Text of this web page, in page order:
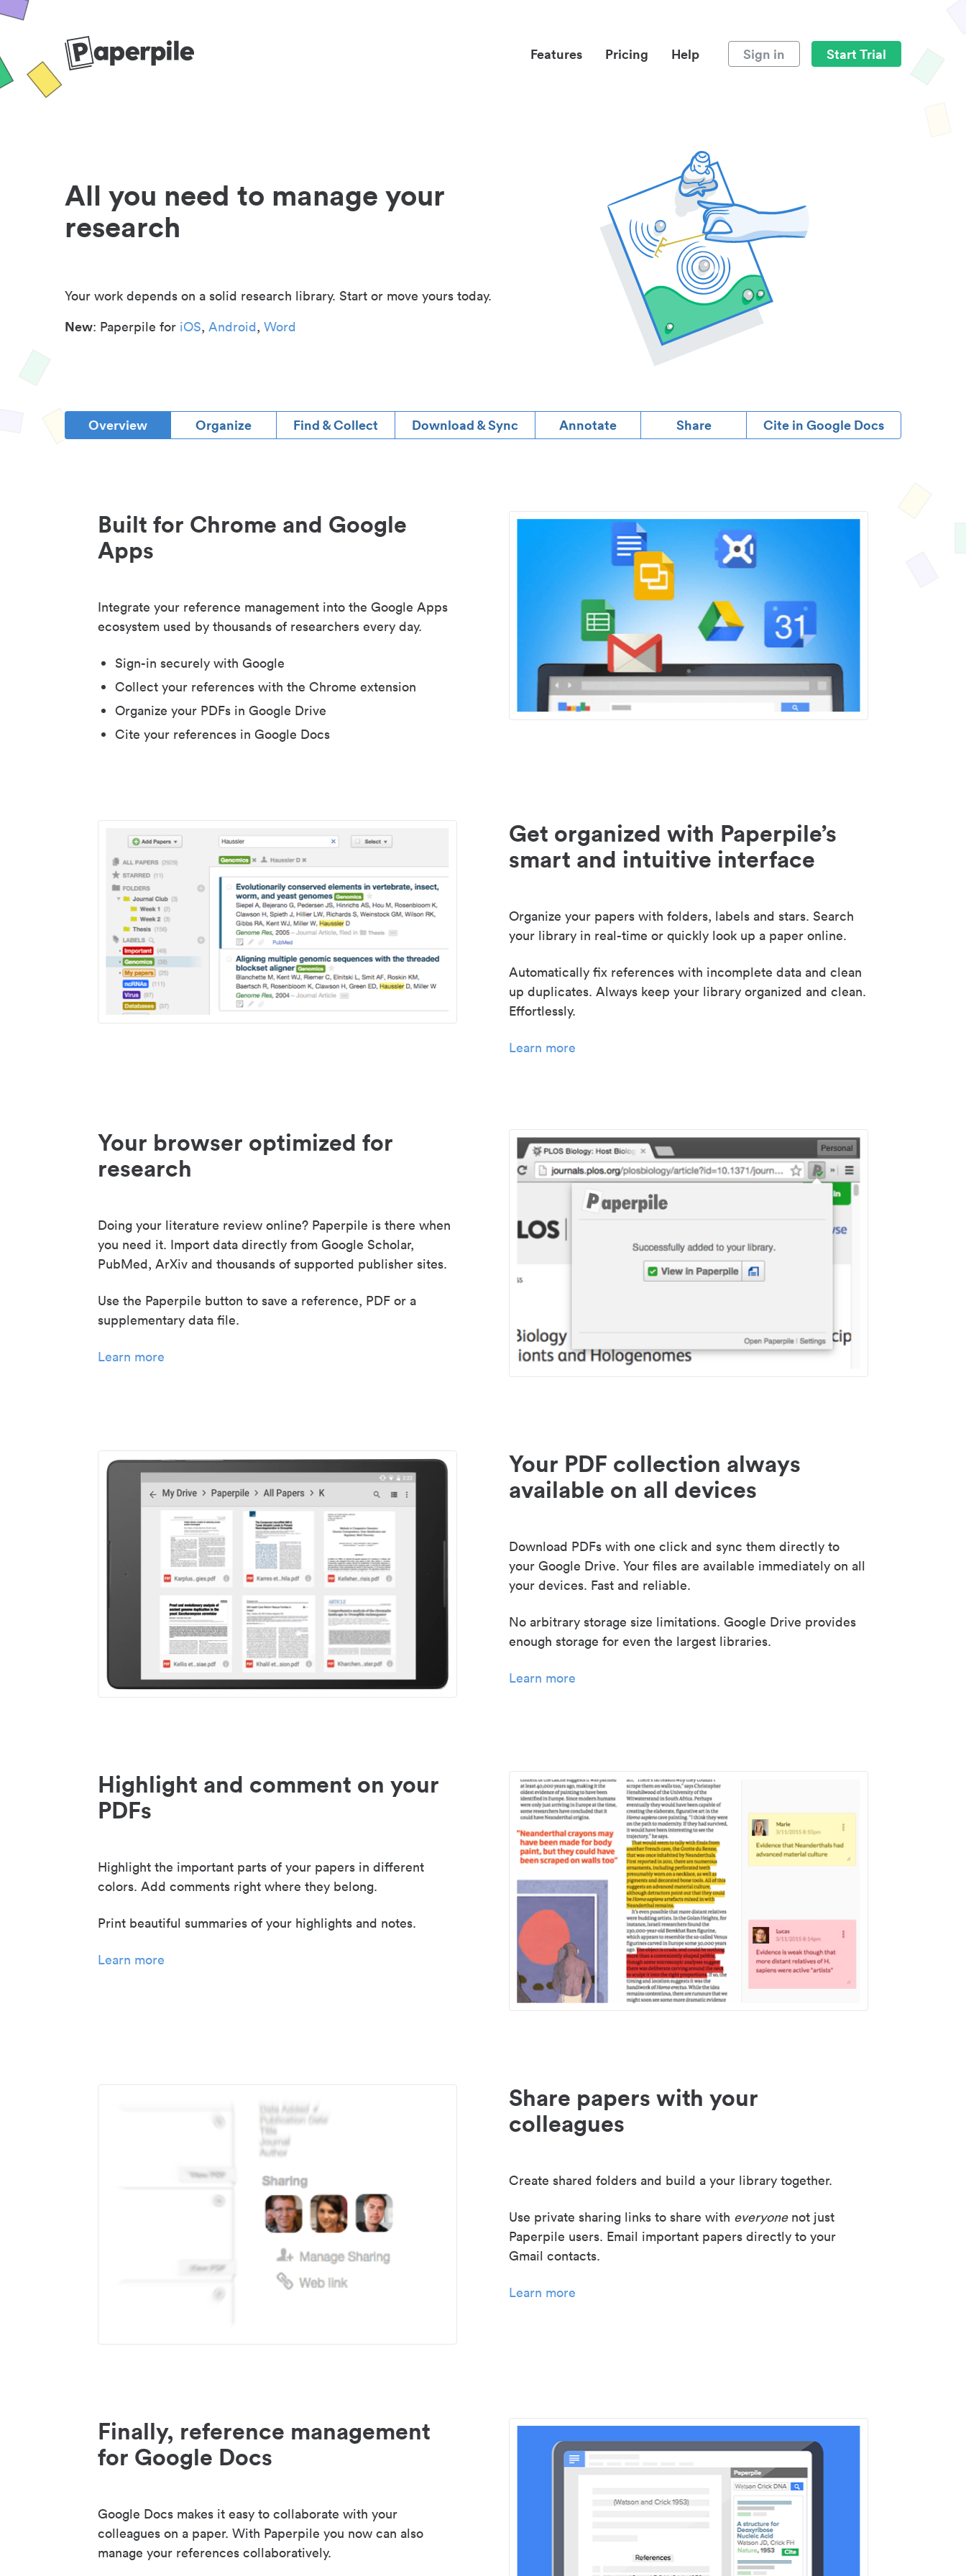
Features Pricing Help Sign in Start Trial
All you need to manage your
research
Your work depends on a solid research library. Start or move yours today.
New: Paperpile for iOS, Android, Word
Overview Organize Find & Collect Download & Sync Annotate Share Cite in Google Docs
Built for Chrome and Google
Apps
Integrate your reference management into the Google Apps
ecosystem used by thousands of researchers every day.
Sign-in securely with Google
Collect your references with the Chrome extension
Organize your PDFs in Google Drive
Cite your references in Google Docs
Get organized with Paperpile’s
smart and intuitive interface
Organize your papers with folders, labels and stars. Search
your library in real-time or quickly look up a paper online.
Automatically fix references with incomplete data and clean
up duplicates. Always keep your library organized and clean.
Effortlessly.
Learn more
Your browser optimized for
research
Doing your literature review online? Paperpile is there when
you need it. Import data directly from Google Scholar,
PubMed, ArXiv and thousands of supported publisher sites.
Use the Paperpile button to save a reference, PDF or a
supplementary data file.
Learn more
Your PDF collection always
available on all devices
Download PDFs with one click and sync them directly to
your Google Drive. Your files are available immediately on all
your devices. Fast and reliable.
No arbitrary storage size limitations. Google Drive provides
enough storage for even the largest libraries.
Learn more
Highlight and comment on your
PDFs
Highlight the important parts of your papers in different
colors. Add comments right where they belong.
Print beautiful summaries of your highlights and notes.
Learn more
Share papers with your
colleagues
Create shared folders and build a your library together.
Use private sharing links to share with everyonenot just
Paperpile users. Email important papers directly to your
Gmail contacts.
Learn more
Finally, reference management
for Google Docs
Google Docs makes it easy to collaborate with your
colleagues on a paper. With Paperpile you now can also
manage your references collaboratively.